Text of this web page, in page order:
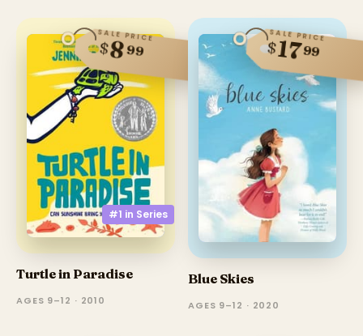
#1 in Series
SALE PRICE
$899
Turtle in Paradise
AGES 9–12 · 2010
SALE PRICE
$1799
Blue Skies
AGES 9–12 · 2020